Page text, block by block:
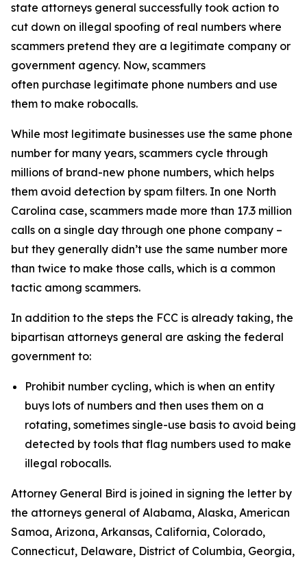
state attorneys general successfully took action to
cut down on illegal spoofing of real numbers where
scammers pretend they are a legitimate company or
government agency. Now, scammers
often purchase legitimate phone numbers and use
them to make robocalls.
While most legitimate businesses use the same phone
number for many years, scammers cycle through
millions of brand-new phone numbers, which helps
them avoid detection by spam filters. In one North
Carolina case, scammers made more than 17.3 million
calls on a single day through one phone company –
but they generally didn’t use the same number more
than twice to make those calls, which is a common
tactic among scammers.
In addition to the steps the FCC is already taking, the
bipartisan attorneys general are asking the federal
government to:
Prohibit number cycling, which is when an entity
buys lots of numbers and then uses them on a
rotating, sometimes single-use basis to avoid being
detected by tools that flag numbers used to make
illegal robocalls.
Attorney General Bird is joined in signing the letter by
the attorneys general of Alabama, Alaska, American
Samoa, Arizona, Arkansas, California, Colorado,
Connecticut, Delaware, District of Columbia, Georgia,